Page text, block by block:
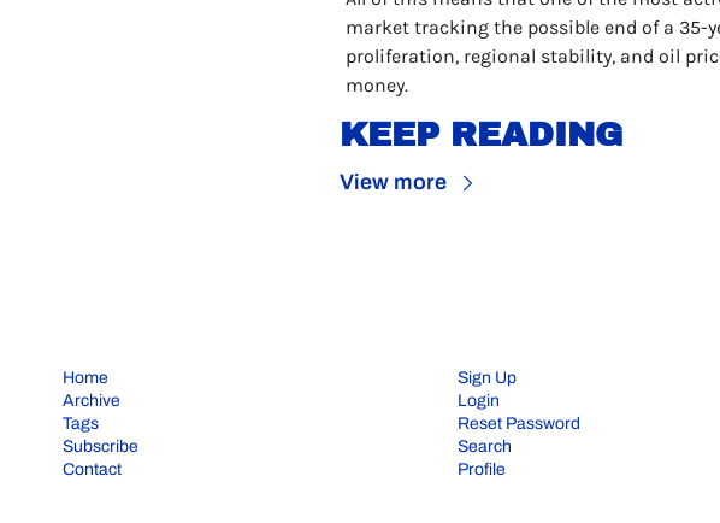
market tracking the possible end of a
proliferation, regional stability, and oil
money.
KEEP READING
View more
Home
Archive
Tags
Subscribe
Contact
Sign Up
Login
Reset Password
Search
Profile